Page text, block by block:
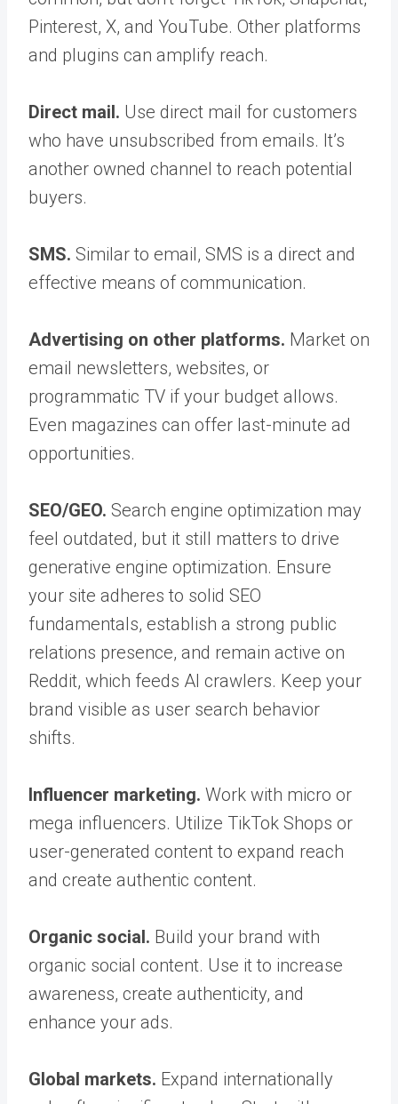
Pinterest, X, and YouTube. Other platforms
and plugins can amplify reach.
Direct mail. Use direct mail for customers
who have unsubscribed from emails. It’s
another owned channel to reach potential
buyers.
SMS. Similar to email, SMS is a direct and
effective means of communication.
Advertising on other platforms. Market on
email newsletters, websites, or
programmatic TV if your budget allows.
Even magazines can offer last-minute ad
opportunities.
SEO/GEO. Search engine optimization may
feel outdated, but it still matters to drive
generative engine optimization. Ensure
your site adheres to solid SEO
fundamentals, establish a strong public
relations presence, and remain active on
Reddit, which feeds AI crawlers. Keep your
brand visible as user search behavior
shifts.
Influencer marketing. Work with micro or
mega influencers. Utilize TikTok Shops or
user-generated content to expand reach
and create authentic content.
Organic social. Build your brand with
organic social content. Use it to increase
awareness, create authenticity, and
enhance your ads.
Global markets. Expand internationally